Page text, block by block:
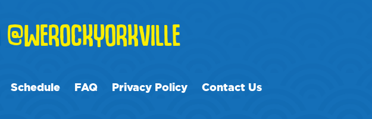
@WEROCKYORKVILLE
Schedule FAQ Privacy Policy Contact Us